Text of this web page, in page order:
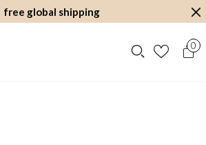
free global shipping
0